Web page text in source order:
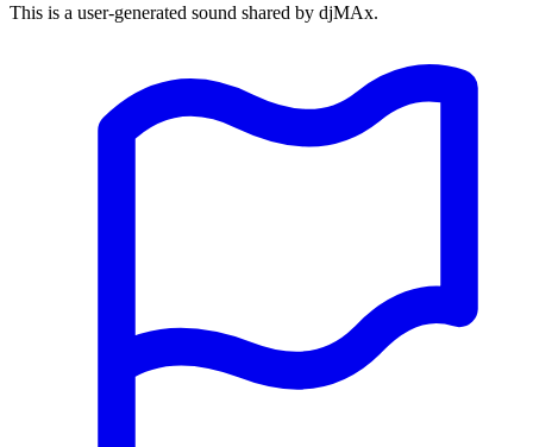
This is a user-generated sound shared by djMAx.